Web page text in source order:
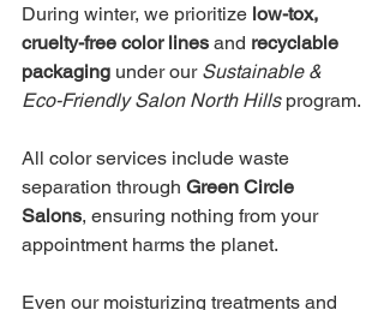
During winter, we prioritize low-tox,
cruelty-free color lines and recyclable
packaging under our Sustainable &
Eco-Friendly Salon North Hills program.
All color services include waste
separation through Green Circle
Salons, ensuring nothing from your
appointment harms the planet.
Even our moisturizing treatments and